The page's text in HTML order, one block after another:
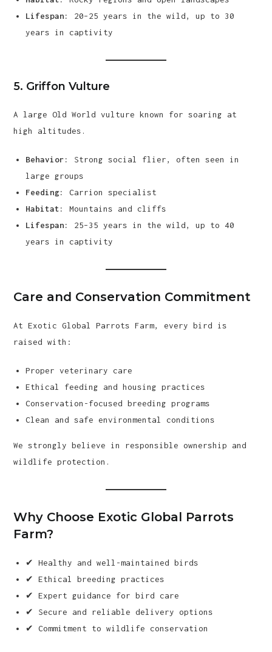
Lifespan:
20–25 years in the wild, up to 30
years in captivity
5. Griffon Vulture
A large Old World vulture known for soaring at
high altitudes.
Behavior:
Strong social flier, often seen in
large groups
Feeding:
Carrion specialist
Habitat:
Mountains and cliffs
Lifespan:
25–35 years in the wild, up to 40
years in captivity
Care and Conservation Commitment
At Exotic Global Parrots Farm, every bird is
raised with:
Proper veterinary care
Ethical feeding and housing practices
Conservation-focused breeding programs
Clean and safe environmental conditions
We strongly believe in responsible ownership and
wildlife protection.
Why Choose Exotic Global Parrots
Farm?
✔ Healthy and well-maintained birds
✔ Ethical breeding practices
✔ Expert guidance for bird care
✔ Secure and reliable delivery options
✔ Commitment to wildlife conservation